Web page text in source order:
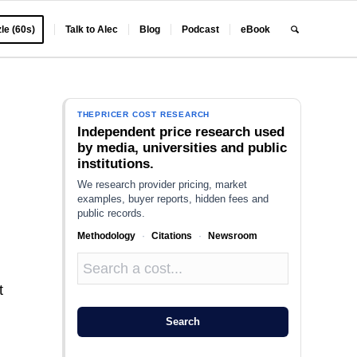
(60s) Talk to Alec Blog Podcast eBook
THEPRICER COST RESEARCH
Independent price research used
by media, universities and public
institutions.
We research provider pricing, market
examples, buyer reports, hidden fees and
public records.
Methodology · Citations · Newsroom
Search